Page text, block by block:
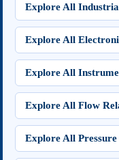
Explore All
Explore All
Explore All
Explore All Flow
Explore All